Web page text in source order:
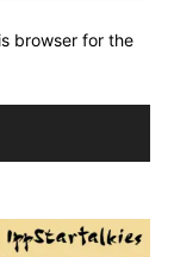
browser for the